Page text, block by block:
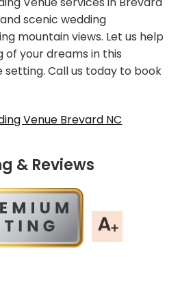
scenic wedding
mountain views. Let us help
of your dreams in this
Call us today to book
Venue Brevard NC
& Reviews